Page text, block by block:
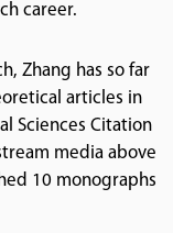
career.
Zhang has so far
articles in
Sciences Citation
media above
10 monographs